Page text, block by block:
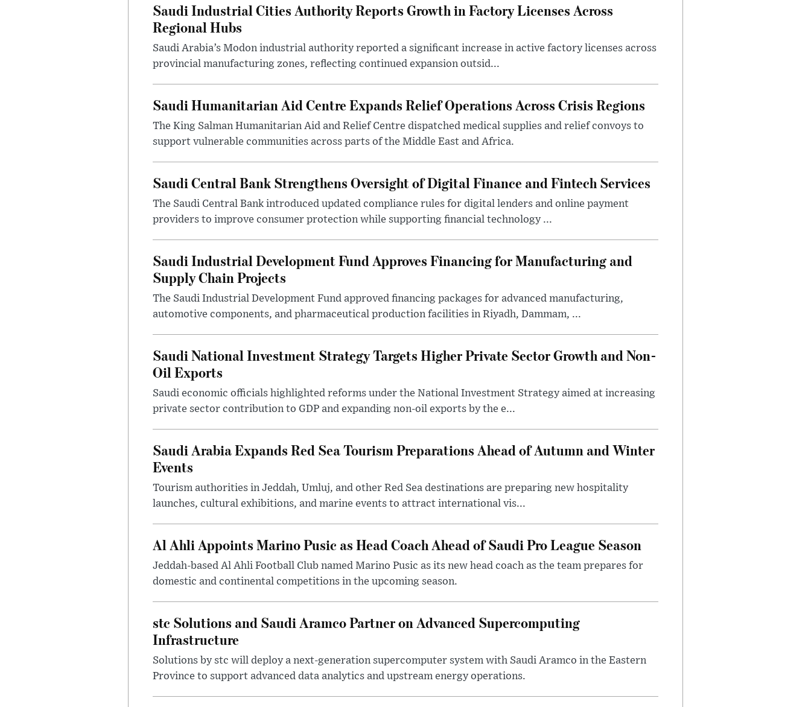
Saudi Industrial Cities Authority Reports Growth in Factory Licenses Across
Regional Hubs
Saudi Arabia’s Modon industrial authority reported a significant increase in active factory licenses across
provincial manufacturing zones, reflecting continued expansion outsid...
Saudi Humanitarian Aid Centre Expands Relief Operations Across Crisis Regions
The King Salman Humanitarian Aid and Relief Centre dispatched medical supplies and relief convoys to
support vulnerable communities across parts of the Middle East and Africa.
Saudi Central Bank Strengthens Oversight of Digital Finance and Fintech Services
The Saudi Central Bank introduced updated compliance rules for digital lenders and online payment
providers to improve consumer protection while supporting financial technology ...
Saudi Industrial Development Fund Approves Financing for Manufacturing and
Supply Chain Projects
The Saudi Industrial Development Fund approved financing packages for advanced manufacturing,
automotive components, and pharmaceutical production facilities in Riyadh, Dammam, ...
Saudi National Investment Strategy Targets Higher Private Sector Growth and Non-
Oil Exports
Saudi economic officials highlighted reforms under the National Investment Strategy aimed at increasing
private sector contribution to GDP and expanding non-oil exports by the e...
Saudi Arabia Expands Red Sea Tourism Preparations Ahead of Autumn and Winter
Events
Tourism authorities in Jeddah, Umluj, and other Red Sea destinations are preparing new hospitality
launches, cultural exhibitions, and marine events to attract international vis...
Al Ahli Appoints Marino Pusic as Head Coach Ahead of Saudi Pro League Season
Jeddah-based Al Ahli Football Club named Marino Pusic as its new head coach as the team prepares for
domestic and continental competitions in the upcoming season.
stc Solutions and Saudi Aramco Partner on Advanced Supercomputing
Infrastructure
Solutions by stc will deploy a next-generation supercomputer system with Saudi Aramco in the Eastern
Province to support advanced data analytics and upstream energy operations.